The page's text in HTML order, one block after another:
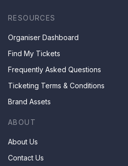
RESOURCES
Organiser Dashboard
Find My Tickets
Frequently Asked Questions
Ticketing Terms & Conditions
Brand Assets
ABOUT
About Us
Contact Us